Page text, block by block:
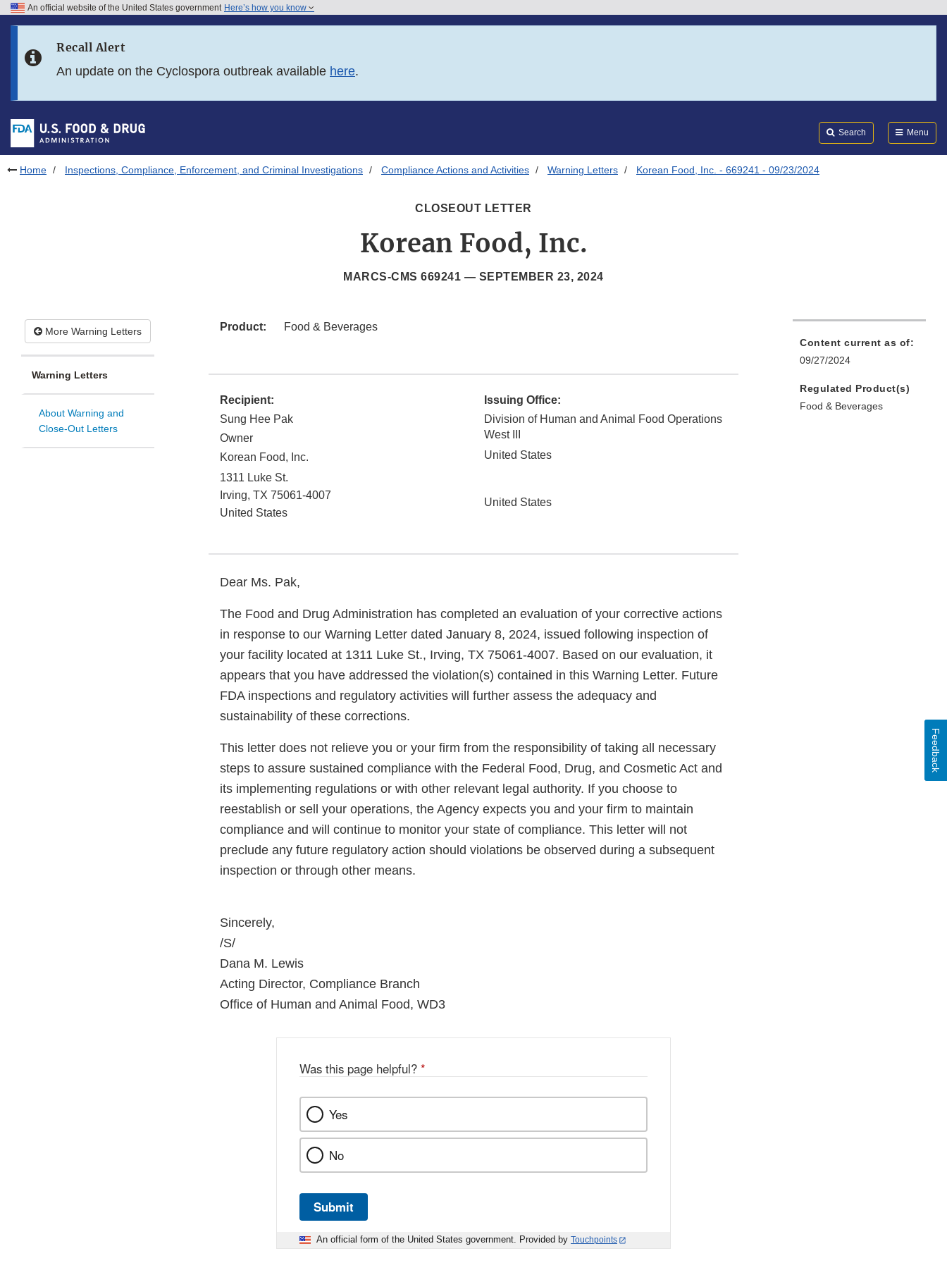
Skip to FDA Search
Skip to footer links
An official website of the United States government Here’s how you know
Recall Alert
An update on the Cyclospora outbreak available here.
Search Menu
Home Inspections, Compliance, Enforcement, and Criminal Investigations Compliance Actions and Activities Warning Letters Korean Food, Inc. - 669241 - 09/23/2024
CLOSEOUT LETTER
Korean Food, Inc.
MARCS-CMS 669241 — SEPTEMBER 23, 2024
More Warning Letters
Warning Letters
About Warning and
Close-Out Letters
Product: Food & Beverages
Recipient:
Sung Hee Pak
Owner
Korean Food, Inc.
1311 Luke St.
Irving, TX 75061-4007
United States
Issuing Office:
Division of Human and Animal Food Operations
West III
United States
United States
Dear Ms. Pak,
The Food and Drug Administration has completed an evaluation of your corrective actions
in response to our Warning Letter dated January 8, 2024, issued following inspection of
your facility located at 1311 Luke St., Irving, TX 75061-4007. Based on our evaluation, it
appears that you have addressed the violation(s) contained in this Warning Letter. Future
FDA inspections and regulatory activities will further assess the adequacy and
sustainability of these corrections.
This letter does not relieve you or your firm from the responsibility of taking all necessary
steps to assure sustained compliance with the Federal Food, Drug, and Cosmetic Act and
its implementing regulations or with other relevant legal authority. If you choose to
reestablish or sell your operations, the Agency expects you and your firm to maintain
compliance and will continue to monitor your state of compliance. This letter will not
preclude any future regulatory action should violations be observed during a subsequent
inspection or through other means.
Sincerely,
/S/
Dana M. Lewis
Acting Director, Compliance Branch
Office of Human and Animal Food, WD3
Content current as of:
09/27/2024
Regulated Product(s)
Food & Beverages
Was this page helpful? *
Yes
No
Submit
An official form of the United States government. Provided by Touchpoints
Feedback